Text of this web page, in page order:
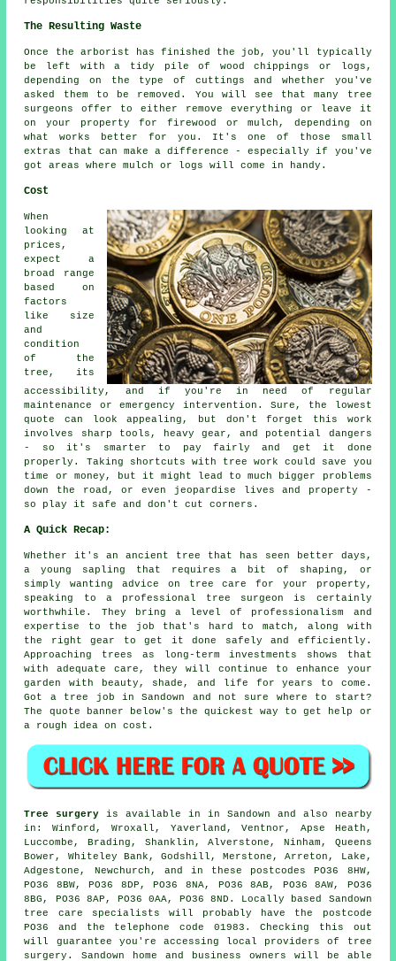
The Resulting Waste
Once the arborist has finished the job, you'll typically
be left with a tidy pile of wood chippings or logs,
depending on the type of cuttings and whether you've
asked them to be removed. You will see that many tree
surgeons offer to either remove everything or leave it
on your property for firewood or mulch, depending on
what works better for you. It's one of those small
extras that can make a difference - especially if you've
got areas where mulch or logs will come in handy.
Cost
When
looking at
prices,
expect a
broad range
based on
factors
like size
and
condition
of the
tree, its
accessibility, and if you're in need of regular
maintenance or emergency intervention. Sure, the lowest
quote can look appealing, but don't forget this work
involves sharp tools, heavy gear, and potential dangers
- so it's smarter to pay fairly and get it done
properly. Taking shortcuts with tree work could save you
time or money, but it might lead to much bigger problems
down the road, or even jeopardise lives and property -
so play it safe and don't cut corners.
A Quick Recap:
Whether it's an ancient tree that has seen better days,
a young sapling that requires a bit of shaping, or
simply wanting advice on tree care for your property,
speaking to a professional tree surgeon is certainly
worthwhile. They bring a level of professionalism and
expertise to the job that's hard to match, along with
the right gear to get it done safely and efficiently.
Approaching trees as long-term investments shows that
with adequate care, they will continue to enhance your
garden with beauty, shade, and life for years to come.
Got a tree job in Sandown and not sure where to start?
The quote banner below's the quickest way to get help or
a rough idea on cost.
Tree surgery is available in in Sandown and also nearby
in: Winford, Wroxall, Yaverland, Ventnor, Apse Heath,
Luccombe, Brading, Shanklin, Alverstone, Ninham, Queens
Bower, Whiteley Bank, Godshill, Merstone, Arreton, Lake,
Adgestone, Newchurch, and in these postcodes PO36 8HW,
PO36 8BW, PO36 8DP, PO36 8NA, PO36 8AB, PO36 8AW, PO36
8BG, PO36 8AP, PO36 0AA, PO36 8ND. Locally based Sandown
tree care specialists will probably have the postcode
PO36 and the telephone code 01983. Checking this out
will guarantee you're accessing local providers of tree
surgery. Sandown home and business owners will be able